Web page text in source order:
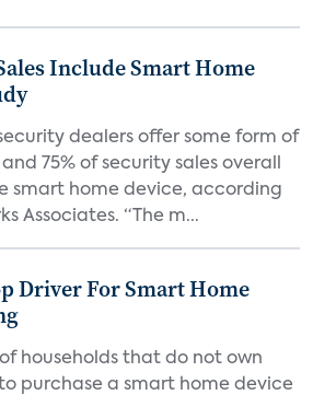
Include Smart Home
dealers offer some form of
75% of security sales overall
smart home device, according
Associates. “The m...
Driver For Smart Home
of households that do not own
purchase a smart home device